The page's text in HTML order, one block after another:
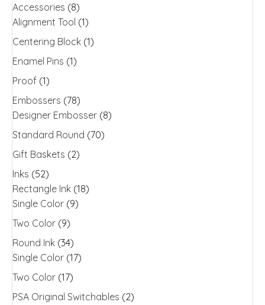
Accessories (8)
Alignment Tool (1)
Centering Block (1)
Enamel Pins (1)
Proof (1)
Embossers (78)
Designer Embosser (8)
Standard Round (70)
Gift Baskets (2)
Inks (52)
Rectangle Ink (18)
Single Color (9)
Two Color (9)
Round Ink (34)
Single Color (17)
Two Color (17)
PSA Original Switchables (2)